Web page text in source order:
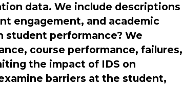
data. We include descriptions
engagement, and academic
student performance? We
course performance, failures,
the impact of IDS on
barriers at the student,